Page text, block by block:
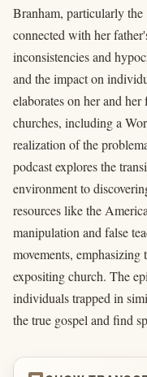
Branham, particularly
connected with her
inconsistencies and
and the impact on
elaborates on her and
churches, including a
realization of the
podcast explores the
environment to
resources like the
manipulation and false
movements,
expositing church. The
individuals trapped in
the true gospel and find